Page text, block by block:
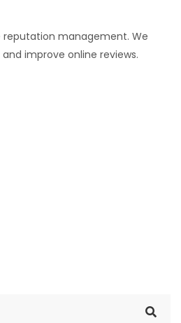
reputation management. We
improve online reviews.